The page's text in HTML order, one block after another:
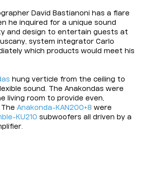
David Bastianoni has a flare
he inquired for a unique sound
and design to entertain guests at
system integrator Carlo
which products would meet his
hung verticle from the ceiling to
sound. The Anakondas were
living room to provide even,
Anakonda-KAN200+8 were
KU210 subwoofers all driven by a